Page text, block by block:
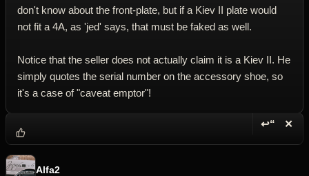
don't know about the front-plate, but if a Kiev II plate would
not fit a 4A, as 'jed' says, that must be faked as well.
Notice that the seller does not actually claim it is a Kiev II. He
simply quotes the serial number on the accessory shoe, so
it's a case of "caveat emptor"!
↩“ ✕
Alfa2